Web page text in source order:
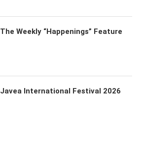
The Weekly “Happenings” Feature
Javea International Festival 2026